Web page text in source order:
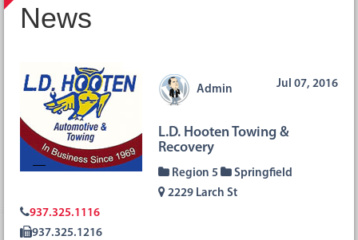
News
Admin
Jul 07, 2016
L.D. Hooten Towing &
Recovery
Region 5
Springfield
2229 Larch St
937.325.1116
937.325.1216